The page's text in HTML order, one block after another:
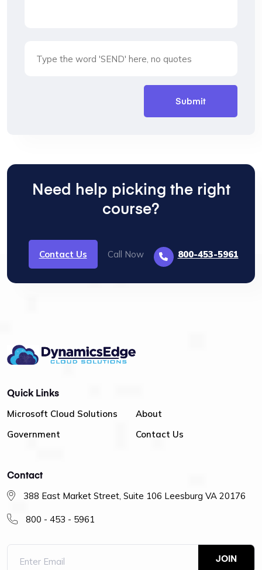
Need help picking the right
course?
Contact Us Call Now 800-453-5961
Quick Links
Microsoft Cloud Solutions
Government
About
Contact Us
Contact
388 East Market Street, Suite 106 Leesburg VA 20176
800 - 453 - 5961